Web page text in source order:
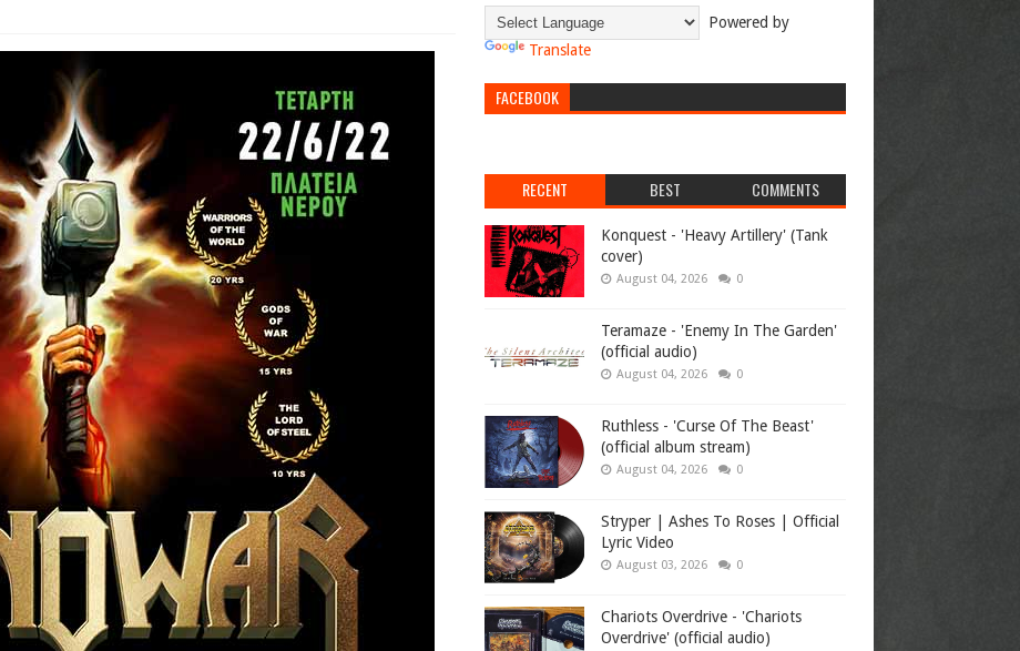
Powered by
Translate
FACEBOOK
RECENT BEST COMMENTS
Konquest - 'Heavy Artillery' (Tank
cover)
August 04, 2026 0
Teramaze - 'Enemy In The Garden'
(official audio)
August 04, 2026 0
Ruthless - 'Curse Of The Beast'
(official album stream)
August 04, 2026 0
Stryper | Ashes To Roses | Official
Lyric Video
August 03, 2026 0
Chariots Overdrive - 'Chariots
Overdrive' (official audio)